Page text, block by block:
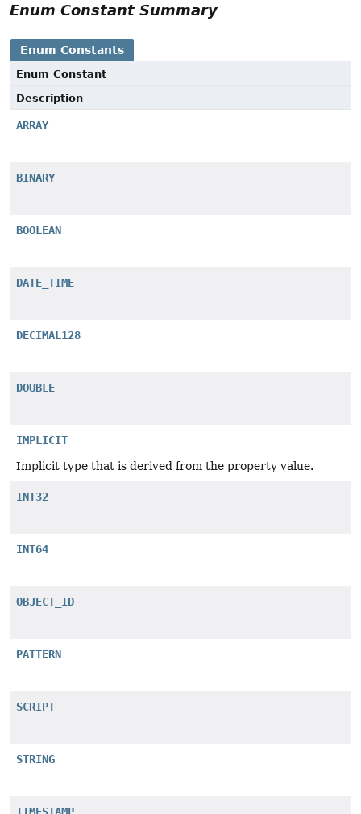
Enum Constant Summary
Enum Constants
Enum Constant
Description
ARRAY
BINARY
BOOLEAN
DATE_TIME
DECIMAL128
DOUBLE
IMPLICIT
Implicit type that is derived from the property value.
INT32
INT64
OBJECT_ID
PATTERN
SCRIPT
STRING